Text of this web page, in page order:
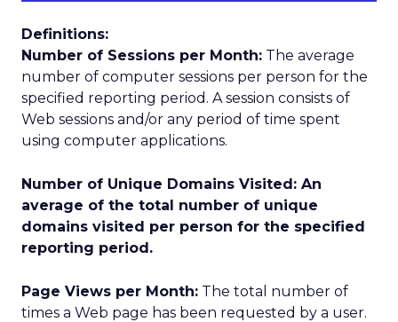
Definitions:
Number of Sessions per Month: The average
number of computer sessions per person for the
specified reporting period. A session consists of
Web sessions and/or any period of time spent
using computer applications.
Number of Unique Domains Visited: An
average of the total number of unique
domains visited per person for the specified
reporting period.
Page Views per Month: The total number of
times a Web page has been requested by a user.